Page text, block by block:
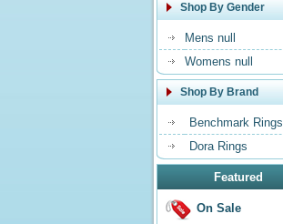
Shop By Gender
Mens null
Womens null
Shop By Brand
Benchmark Rings
Dora Rings
Featured
On Sale